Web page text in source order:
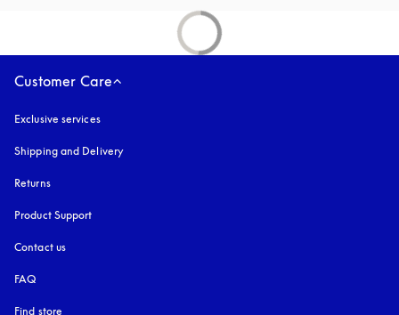
Customer Care
Exclusive services
Shipping and Delivery
Returns
Product Support
Contact us
FAQ
Find store